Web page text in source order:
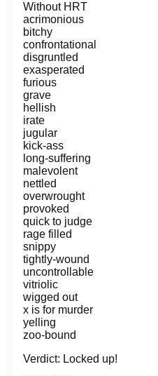
Without HRT
acrimonious
bitchy
confrontational
disgruntled
exasperated
furious
grave
hellish
irate
jugular
kick-ass
long-suffering
malevolent
nettled
overwrought
provoked
quick to judge
rage filled
snippy
tightly-wound
uncontrollable
vitriolic
wigged out
x is for murder
yelling
zoo-bound
Verdict: Locked up!